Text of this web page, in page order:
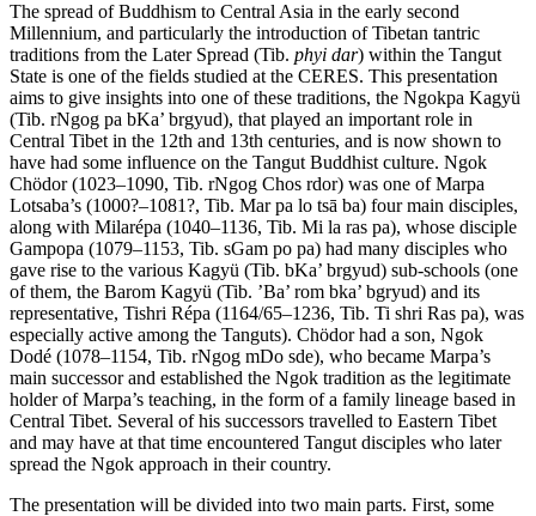
The spread of Buddhism to Central Asia in the early second
Millennium, and particularly the introduction of Tibetan tantric
traditions from the Later Spread (Tib. phyi dar) within the Tangut
State is one of the fields studied at the CERES. This presentation
aims to give insights into one of these traditions, the Ngokpa Kagyü
(Tib. rNgog pa bKa’ brgyud), that played an important role in
Central Tibet in the 12th and 13th centuries, and is now shown to
have had some influence on the Tangut Buddhist culture. Ngok
Chödor (1023–1090, Tib. rNgog Chos rdor) was one of Marpa
Lotsaba’s (1000?–1081?, Tib. Mar pa lo tsā ba) four main disciples,
along with Milarépa (1040–1136, Tib. Mi la ras pa), whose disciple
Gampopa (1079–1153, Tib. sGam po pa) had many disciples who
gave rise to the various Kagyü (Tib. bKa’ brgyud) sub-schools (one
of them, the Barom Kagyü (Tib. ’Ba’ rom bka’ bgryud) and its
representative, Tishri Répa (1164/65–1236, Tib. Ti shri Ras pa), was
especially active among the Tanguts). Chödor had a son, Ngok
Dodé (1078–1154, Tib. rNgog mDo sde), who became Marpa’s
main successor and established the Ngok tradition as the legitimate
holder of Marpa’s teaching, in the form of a family lineage based in
Central Tibet. Several of his successors travelled to Eastern Tibet
and may have at that time encountered Tangut disciples who later
spread the Ngok approach in their country.
The presentation will be divided into two main parts. First, some